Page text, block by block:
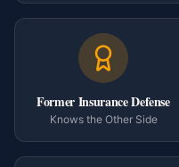
Former Insurance Defense
Knows the Other Side